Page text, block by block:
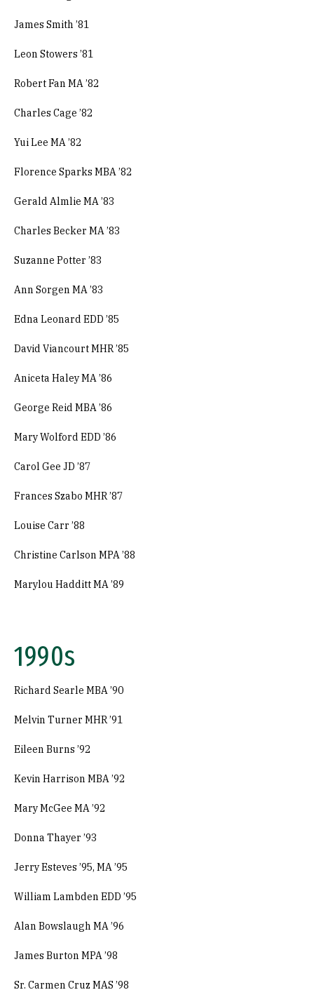
James Smith ’81
Leon Stowers ’81
Robert Fan MA ’82
Charles Cage ’82
Yui Lee MA ’82
Florence Sparks MBA ’82
Gerald Almlie MA ’83
Charles Becker MA ’83
Suzanne Potter ’83
Ann Sorgen MA ’83
Edna Leonard EDD ’85
David Viancourt MHR ’85
Aniceta Haley MA ’86
George Reid MBA ’86
Mary Wolford EDD ’86
Carol Gee JD ’87
Frances Szabo MHR ’87
Louise Carr ’88
Christine Carlson MPA ’88
Marylou Hadditt MA ’89
1990s
Richard Searle MBA ’90
Melvin Turner MHR ’91
Eileen Burns ’92
Kevin Harrison MBA ’92
Mary McGee MA ’92
Donna Thayer ’93
Jerry Esteves ’95, MA ’95
William Lambden EDD ’95
Alan Bowslaugh MA ’96
James Burton MPA ’98
Sr. Carmen Cruz MAS ’98